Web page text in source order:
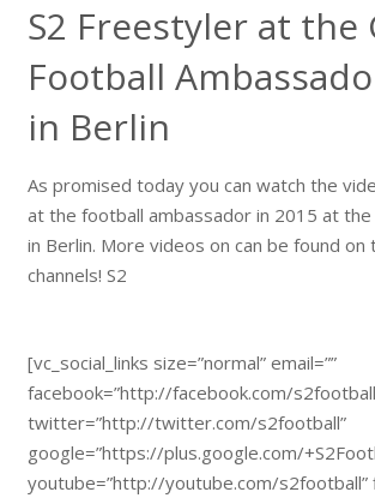
S2 Freestyler at the
Football
in Berlin
As promised today you can watch the
at the football ambassador in 2015 at
in Berlin. More videos on can be found on
channels! S2
[vc_social_links size=”normal” email=””
facebook=”http://facebook.com/
twitter=”http://twitter.com/s2football”
google=”https://plus.google.com/
youtube=”http://youtube.com/s2football”